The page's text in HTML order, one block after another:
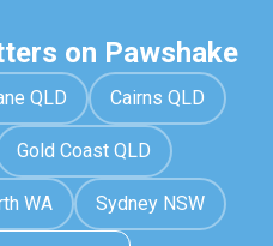
on Pawshake
QLD Cairns QLD
Gold Coast QLD
WA Sydney NSW